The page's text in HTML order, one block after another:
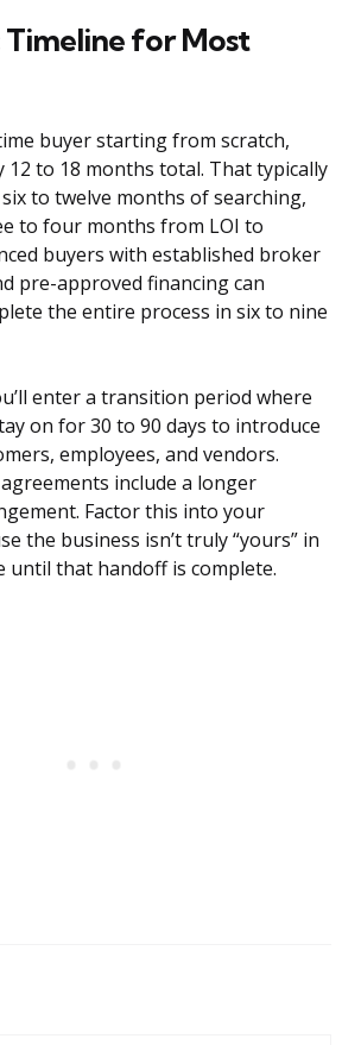
Timeline for Most
buyer starting from scratch,
to 18 months total. That typically
to twelve months of searching,
to four months from LOI to
buyers with established broker
pre-approved financing can
the entire process in six to nine
enter a transition period where
on for 30 to 90 days to introduce
employees, and vendors.
include a longer
Factor this into your
the business isn’t truly “yours” in
until that handoff is complete.